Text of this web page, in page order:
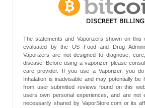
The statements and Vaporizers shown on this
evaluated by the US Food and Drug
Vaporizers are not designed to diagnose,
disease. Before using a vaporizer, please
care provider. If you use a Vaporizer, you
Inhalation is inadvisable and may potentially be
from user submitted reviews found on this
users own personal experiences, and are not
necessarily shared by VaporStore.com or its